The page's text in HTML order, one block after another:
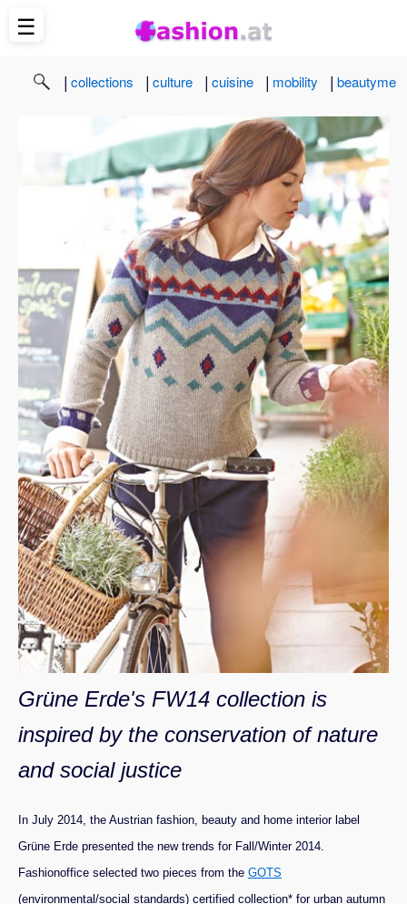
| collections | culture | cuisine | mobility | beautyme
Grüne Erde's FW14 collection is
inspired by the conservation of nature
and social justice
In July 2014, the Austrian fashion, beauty and home interior label
Grüne Erde presented the new trends for Fall/Winter 2014.
Fashionoffice selected two pieces from the GOTS
(environmental/social standards) certified collection* for urban autumn
☰